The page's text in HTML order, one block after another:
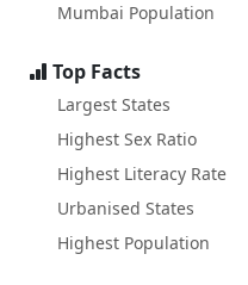
Mumbai Population
Top Facts
Largest States
Highest Sex Ratio
Highest Literacy Rate
Urbanised States
Highest Population